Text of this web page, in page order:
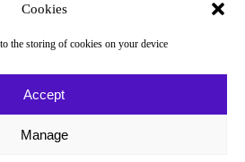
Cookies
the storing of cookies on your device
Accept
Manage
About
Newsletter